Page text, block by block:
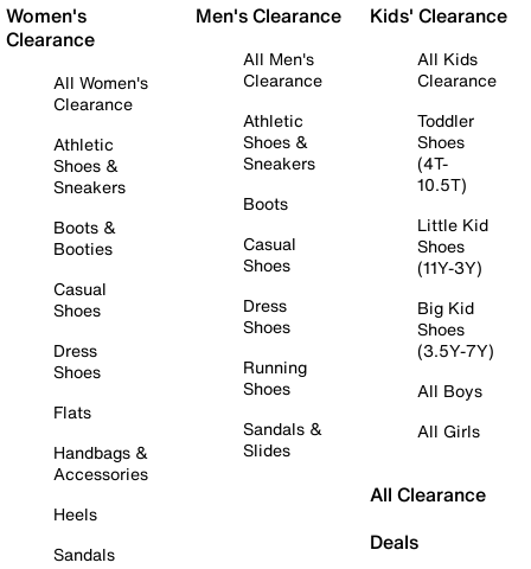
Women's
Clearance
All Women's
Clearance
Athletic
Shoes &
Sneakers
Boots &
Booties
Casual
Shoes
Dress
Shoes
Flats
Handbags &
Accessories
Heels
Sandals
Men's Clearance
All Men's
Clearance
Athletic
Shoes &
Sneakers
Boots
Casual
Shoes
Dress
Shoes
Running
Shoes
Sandals &
Slides
Kids' Clearance
All Kids
Clearance
Toddler
Shoes
(4T-
10.5T)
Little Kid
Shoes
(11Y-3Y)
Big Kid
Shoes
(3.5Y-7Y)
All Boys
All Girls
All Clearance
Deals